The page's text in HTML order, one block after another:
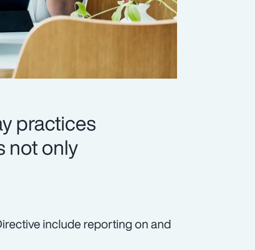
practices
not only
include reporting on and